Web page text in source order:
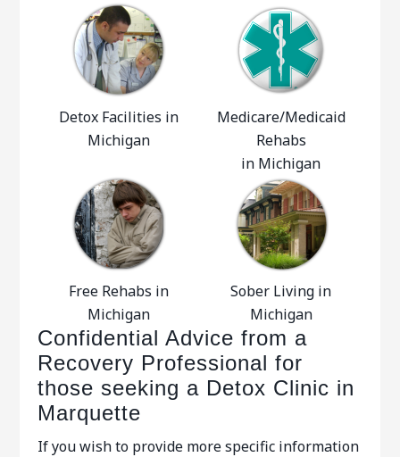
Detox Facilities in
Michigan
Medicare/Medicaid
Rehabs
in Michigan
Free Rehabs in
Michigan
Sober Living in
Michigan
Confidential Advice from a
Recovery Professional for
those seeking a Detox Clinic in
Marquette
If you wish to provide more specific information